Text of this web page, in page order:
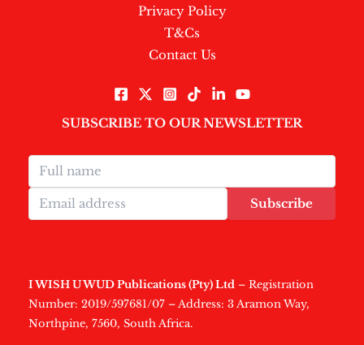
Privacy Policy
T&Cs
Contact Us
SUBSCRIBE TO OUR NEWSLETTER
Subscribe
I WISH U WUD Publications (Pty) Ltd – Registration
Number: 2019/597681/07 – Address: 3 Aramon Way,
Northpine, 7560, South Africa.